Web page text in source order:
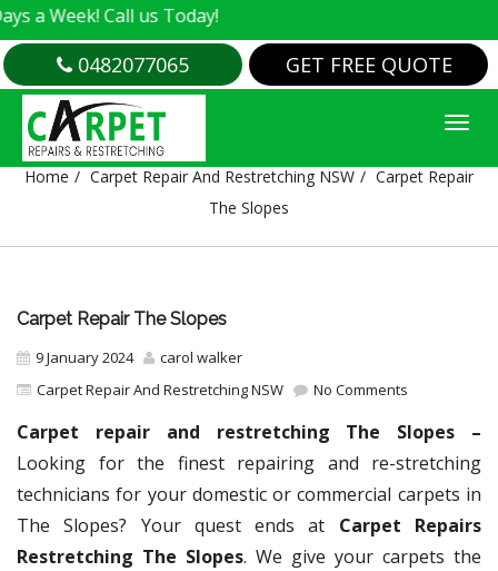
Call us Today!
0482077065 GET FREE QUOTE
CARPET REPAIR THE SLOPES
Home Carpet Repair And Restretching NSW
Carpet Repair
The Slopes
Carpet Repair The Slopes
9 January 2024
carol walker
Carpet Repair And Restretching NSW
No Comments
Carpet repair and restretching The Slopes –
Looking for the finest repairing and re-stretching
technicians for your domestic or commercial carpets in
The Slopes? Your quest ends at Carpet Repairs
Restretching The Slopes. We give your carpets the